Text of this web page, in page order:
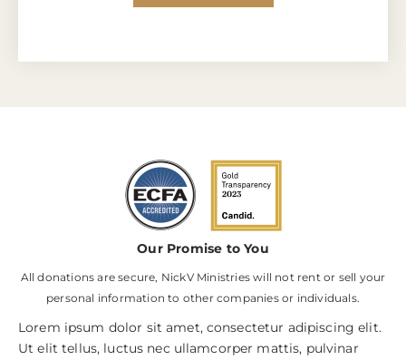
Our Promise to You
All donations are secure, NickV Ministries will not rent or sell your
personal information to other companies or individuals.
Lorem ipsum dolor sit amet, consectetur adipiscing elit.
Ut elit tellus, luctus nec ullamcorper mattis, pulvinar